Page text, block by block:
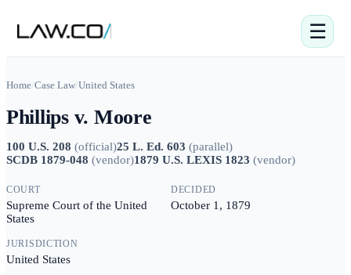
☰
Home/Case Law/United States
Phillips v. Moore
100 U.S. 208 (official)25 L. Ed. 603 (parallel)
SCDB 1879-048 (vendor)1879 U.S. LEXIS 1823 (vendor)
COURT
Supreme Court of the United
States
DECIDED
October 1, 1879
JURISDICTION
United States